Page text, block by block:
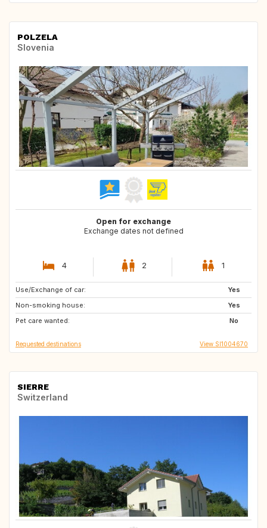
POLZELA
Slovenia
Open for exchange
Exchange dates not defined
4 2 1
Use/Exchange of car:
Yes
Non-smoking house:
Yes
Pet care wanted:
No
FI
NO
GB
Requested destinations View SI1004670
SIERRE
Switzerland